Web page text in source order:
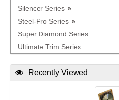
Silencer Series
Steel-Pro Series
Super Diamond Series
Ultimate Trim Series
Recently Viewed